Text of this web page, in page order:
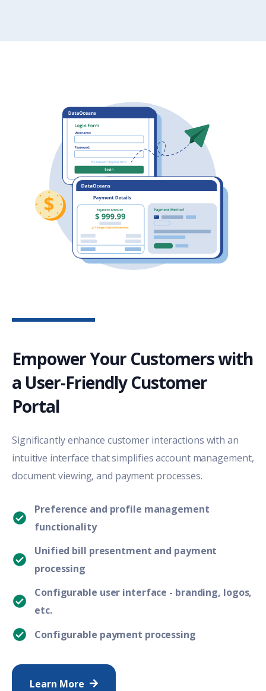
Empower Your Customers with
a User-Friendly Customer
Portal
Significantly enhance customer interactions with an
intuitive interface that simplifies account management,
document viewing, and payment processes.
Preference and profile management
functionality
Unified bill presentment and payment
processing
Configurable user interface - branding, logos,
etc.
Configurable payment processing
Learn More